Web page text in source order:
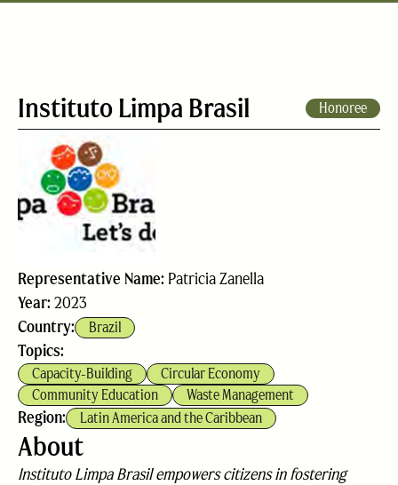
Instituto Limpa Brasil Honoree
Representative Name: Patricia Zanella
Year: 2023
Country:
Brazil
Topics:
Capacity-Building
Circular Economy
Community Education
Waste Management
Region: Latin America and the Caribbean
About
Instituto Limpa Brasil empowers citizens in fostering